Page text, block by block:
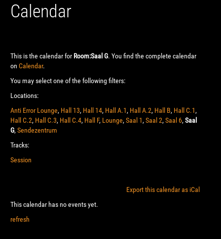
Calendar
This is the calendar for Room:Saal G. You find the complete calendar
on Calendar.
You may select one of the following filters:
Locations:
Anti Error Lounge, Hall 13, Hall 14, Hall A.1, Hall A.2, Hall B, Hall C.1,
Hall C.2, Hall C.3, Hall C.4, Hall F, Lounge, Saal 1, Saal 2, Saal 6, Saal
G, Sendezentrum
Tracks:
Session
Export this calendar as iCal
This calendar has no events yet.
refresh